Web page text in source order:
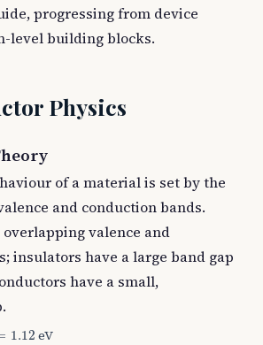
progressing from device
level building blocks.
Physics
of a material is set by the
and conduction bands.
valence and
insulators have a large band gap
have a small,
1.12
1.12
eV